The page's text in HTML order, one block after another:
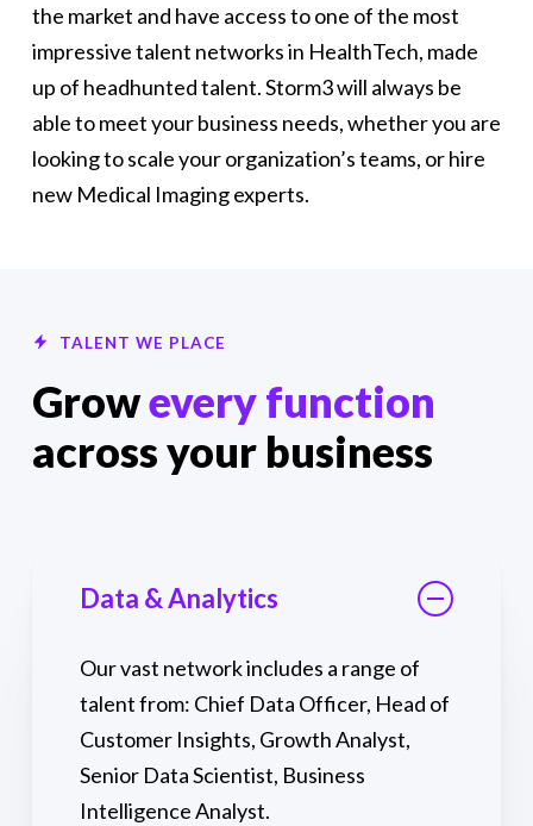
the market and have access to one of the most
impressive talent networks in HealthTech, made
up of headhunted talent. Storm3 will always be
able to meet your business needs, whether you are
looking to scale your organization’s teams, or hire
new Medical Imaging experts.
TALENT WE PLACE
Growevery function
across your business
Data & Analytics
Our vast network includes a range of
talent from: Chief Data Officer, Head of
Customer Insights, Growth Analyst,
Senior Data Scientist, Business
Intelligence Analyst.